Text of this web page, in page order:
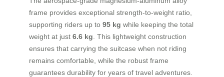
frame provides exceptional strength-to-weight ratio,
supporting riders up to 95 kg while keeping the total
weight at just 6.6 kg . This lightweight construction
ensures that carrying the suitcase when not riding
remains comfortable, while the robust frame
guarantees durability for years of travel adventures.